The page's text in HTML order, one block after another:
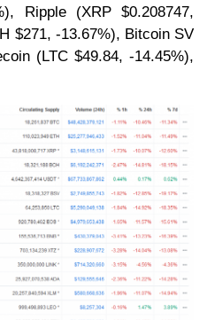
Ripple (XRP $0.208747,
$271, -13.67%), Bitcoin SV
(LTC $49.84, -14.45%),